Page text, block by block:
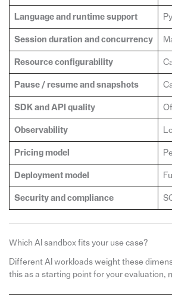
Language and runtime support
Session duration and concurrency
Resource configurability
Pause / resume and snapshots
SDK and API quality
Observability
Pricing model
Deployment model
Security and compliance
Which AI sandbox fits your use case?
Different AI workloads weight these
this as a starting point for your evaluation,